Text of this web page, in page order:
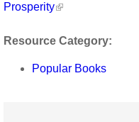
Prosperity
Resource Category:
Popular Books